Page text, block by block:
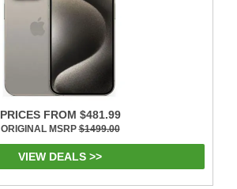
PRICES FROM $481.99
ORIGINAL MSRP$1499.00
VIEW DEALS >>